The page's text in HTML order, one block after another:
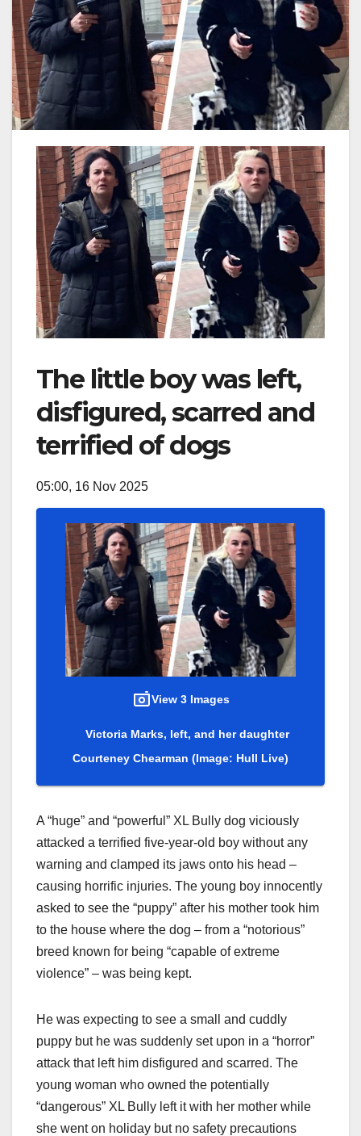
The little boy was left,
disfigured, scarred and
terrified of dogs
05:00, 16 Nov 2025
View 3 Images
Victoria Marks, left, and her daughter
Courteney Chearman (Image: Hull Live)
A “huge” and “powerful” XL Bully dog viciously
attacked a terrified five-year-old boy without any
warning and clamped its jaws onto his head –
causing horrific injuries. The young boy innocently
asked to see the “puppy” after his mother took him
to the house where the dog – from a “notorious”
breed known for being “capable of extreme
violence” – was being kept.
He was expecting to see a small and cuddly
puppy but he was suddenly set upon in a “horror”
attack that left him disfigured and scarred. The
young woman who owned the potentially
“dangerous” XL Bully left it with her mother while
she went on holiday but no safety precautions